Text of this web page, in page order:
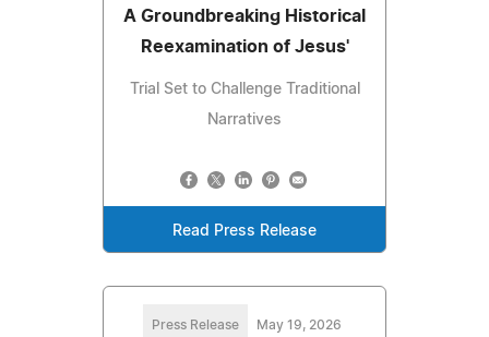
A Groundbreaking Historical
Reexamination of Jesus'
Trial Set to Challenge Traditional
Narratives
Read Press Release
Press Release May 19, 2026